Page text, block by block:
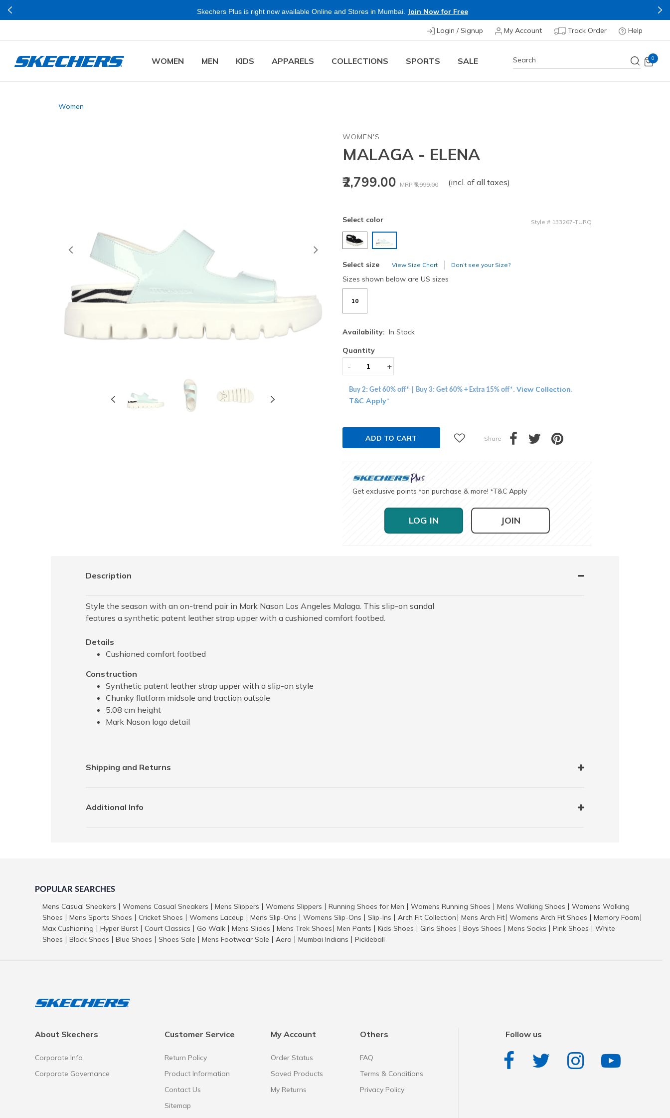
Skechers Plus is right now available Online and Stores in Mumbai. Join Now for Free
Login / Signup My Account Track Order Help
WOMEN MEN KIDS APPARELS COLLECTIONS SPORTS SALE 0
Women
Previous
WOMEN'S
MALAGA - ELENA
₹2,799.00 MRP ₹6,999.00 (incl. of all taxes)
Select color Style # 133267-TURQ
Select size View Size Chart Don’t see your Size?
Sizes shown below are US sizes
10
Availability: In Stock
Quantity
- +
Buy 2: Get 60% off* | Buy 3: Get 60% + Extra 15% off*. View Collection.
T&C Apply*
ADD TO CART Share
Get exclusive points *on purchase & more! *T&C Apply
LOG IN JOIN
Description
Style the season with an on-trend pair in Mark Nason Los Angeles Malaga. This slip-on sandal
features a synthetic patent leather strap upper with a cushioned comfort footbed.
Details
Cushioned comfort footbed
Construction
Synthetic patent leather strap upper with a slip-on style
Chunky flatform midsole and traction outsole
5.08 cm height
Mark Nason logo detail
Shipping and Returns
Additional Info
POPULAR SEARCHES
Mens Casual Sneakers Womens Casual Sneakers Mens Slippers Womens Slippers Running Shoes for Men Womens Running Shoes Mens Walking Shoes
Womens Walking
Shoes
Mens Sports Shoes Cricket Shoes Womens Laceup Mens Slip-Ons Womens Slip-Ons Slip-Ins Arch Fit Collection Mens Arch Fit Womens Arch Fit Shoes Memory Foam
Max Cushioning Hyper Burst Court Classics Go Walk Mens Slides Mens Trek Shoes Men Pants Kids Shoes Girls Shoes Boys Shoes Mens Socks Pink Shoes
White
Shoes
Black Shoes Blue Shoes Shoes Sale Mens Footwear Sale Aero Mumbai Indians Pickleball
About Skechers
Corporate Info
Corporate Governance
Customer Service
Return Policy
Product Information
Contact Us
Sitemap
My Account
Order Status
Saved Products
My Returns
Others
FAQ
Terms & Conditions
Privacy Policy
Follow us